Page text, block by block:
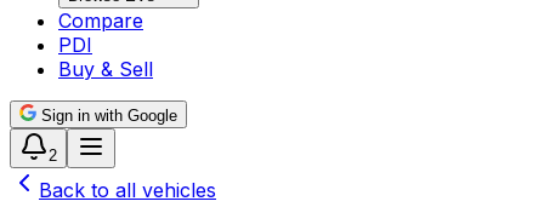
Compare
PDI
Buy & Sell
Sign in with Google
2
Back to all vehicles